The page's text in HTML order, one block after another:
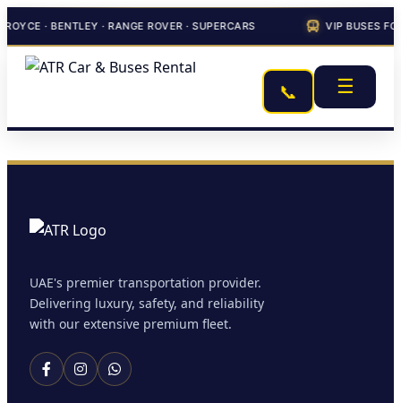
· BENTLEY · RANGE ROVER · SUPERCARS VIP BUSES
📞 ☰
UAE's premier transportation provider.
Delivering luxury, safety, and reliability
with our extensive premium fleet.